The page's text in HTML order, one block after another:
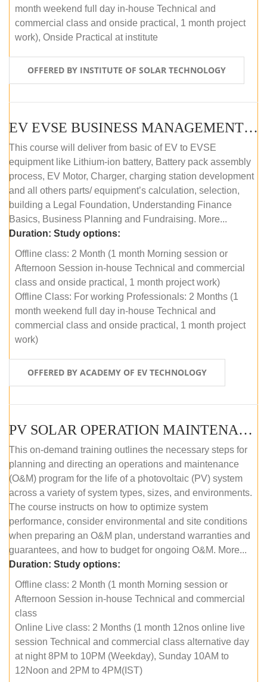
month weekend full day in-house Technical and
commercial class and onside practical, 1 month project
work), Onside Practical at institute
OFFERED BY INSTITUTE OF SOLAR TECHNOLOGY
EV EVSE BUSINESS MANAGEMENT (OFFLINE)
This course will deliver from basic of EV to EVSE
equipment like Lithium-ion battery, Battery pack assembly
process, EV Motor, Charger, charging station development
and all others parts/ equipment’s calculation, selection,
building a Legal Foundation, Understanding Finance
Basics, Business Planning and Fundraising. More...
Duration: Study options:
Offline class: 2 Month (1 month Morning session or
Afternoon Session in-house Technical and commercial
class and onside practical, 1 month project work)
Offline Class: For working Professionals: 2 Months (1
month weekend full day in-house Technical and
commercial class and onside practical, 1 month project
work)
OFFERED BY ACADEMY OF EV TECHNOLOGY
PV SOLAR OPERATION MAINTENANCE MASTER COURSE (OFFLINE COURSE)
This on-demand training outlines the necessary steps for
planning and directing an operations and maintenance
(O&M) program for the life of a photovoltaic (PV) system
across a variety of system types, sizes, and environments.
The course instructs on how to optimize system
performance, consider environmental and site conditions
when preparing an O&M plan, understand warranties and
guarantees, and how to budget for ongoing O&M. More...
Duration: Study options:
Offline class: 2 Month (1 month Morning session or
Afternoon Session in-house Technical and commercial
class
Online Live class: 2 Months (1 month 12nos online live
session Technical and commercial class alternative day
at night 8PM to 10PM (Weekday), Sunday 10AM to
12Noon and 2PM to 4PM(IST)